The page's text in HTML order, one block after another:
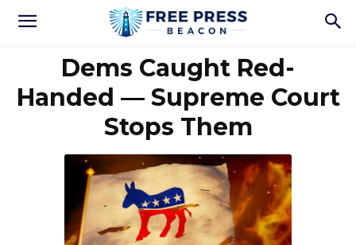
Dems Caught Red-
Handed — Supreme Court
Stops Them